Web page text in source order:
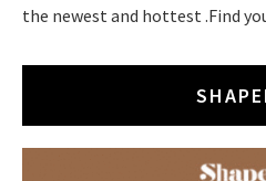
the newest and hottest .Find